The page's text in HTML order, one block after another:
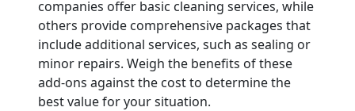
companies offer basic cleaning services, while
others provide comprehensive packages that
include additional services, such as sealing or
minor repairs. Weigh the benefits of these
add-ons against the cost to determine the
best value for your situation.